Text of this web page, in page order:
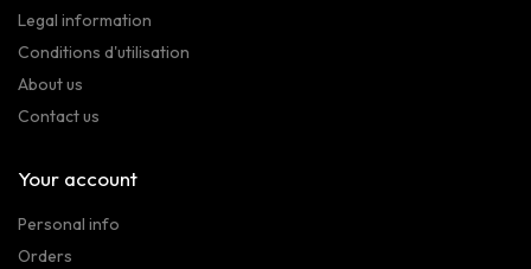
Legal information
Conditions d'utilisation
About us
Contact us
Your account
Personal info
Orders